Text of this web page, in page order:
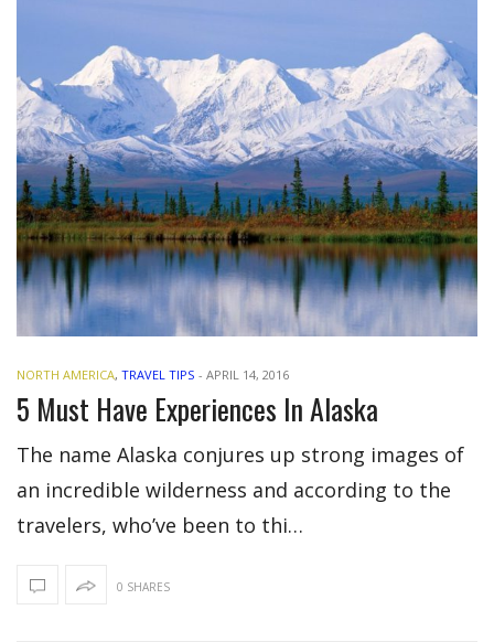
NORTH AMERICA, TRAVEL TIPS - APRIL 14, 2016
5 Must Have Experiences In Alaska
The name Alaska conjures up strong images of
an incredible wilderness and according to the
travelers, who’ve been to thi…
0 SHARES